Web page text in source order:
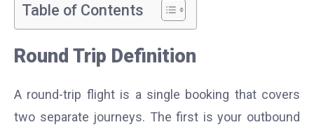
Table of Contents
Round Trip Definition
A round-trip flight is a single booking that covers
two separate journeys. The first is your outbound